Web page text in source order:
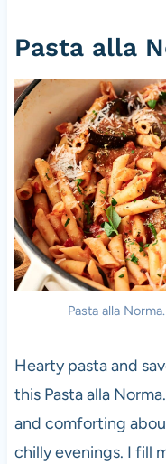
Pasta alla
Pasta alla
Hearty pasta and
this Pasta alla
and comforting
chilly evenings. I fill